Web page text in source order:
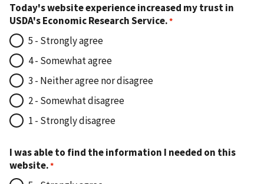
Today's website experience increased my trust in
USDA's Economic Research Service.
5 - Strongly agree
4 - Somewhat agree
3 - Neither agree nor disagree
2 - Somewhat disagree
1 - Strongly disagree
I was able to find the information I needed on this
website.